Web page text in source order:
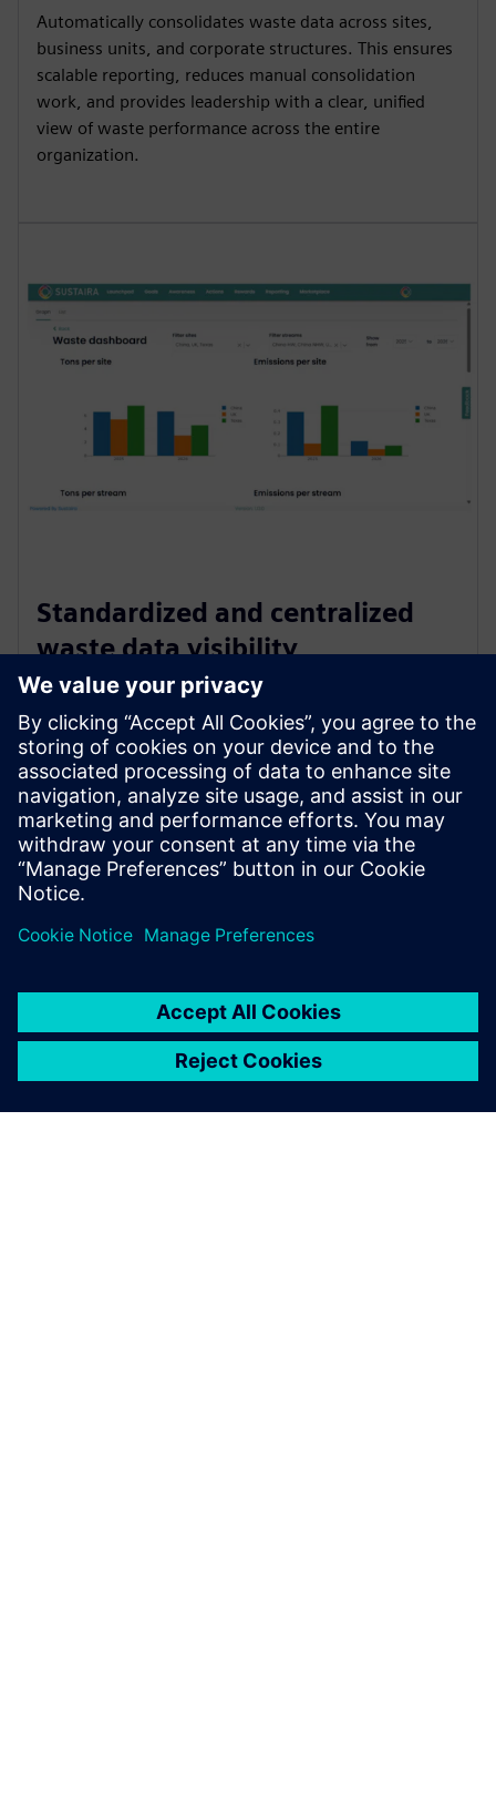
Automatically consolidates waste data across sites,
business units, and corporate structures. This ensures
scalable reporting, reduces manual consolidation
work, and provides leadership with a clear, unified
view of waste performance across the entire
organization.
Standardized and centralized
waste data visibility
Creates a single source of truth for waste data by
standardizing inputs and centralizing all information in
one platform. This improves transparency, ensures
consistency across teams, and enables faster, more
confident decision making based on reliable data.